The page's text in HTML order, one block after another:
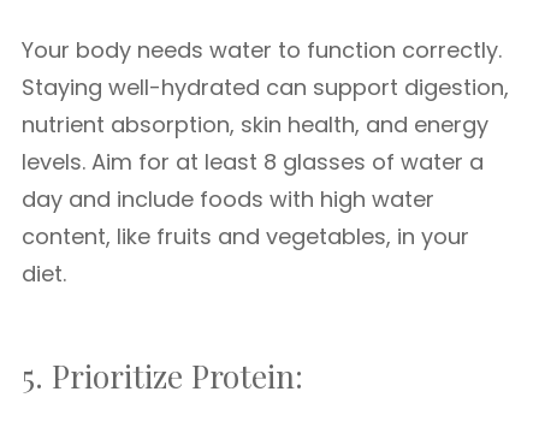
Your body needs water to function correctly.
Staying well-hydrated can support digestion,
nutrient absorption, skin health, and energy
levels. Aim for at least 8 glasses of water a
day and include foods with high water
content, like fruits and vegetables, in your
diet.
5. Prioritize Protein: